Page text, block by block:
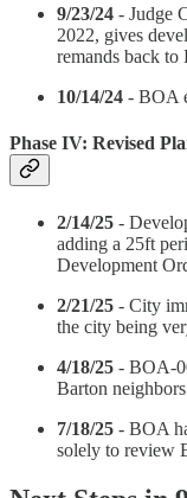
9/23/24 - Judge
2022, gives
remands back to
10/14/24 - BOA
Phase IV: Revised
2/14/25 -
adding a 25ft
Development
2/21/25 - City
the city being
4/18/25 - BOA-
Barton
7/18/25 - BOA
solely to review